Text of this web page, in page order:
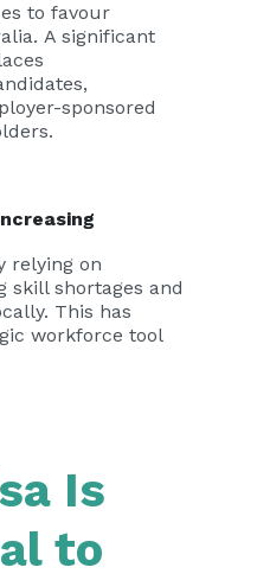
to favour
A significant
sponsored
relying on
skill shortages and
This has
workforce tool
Is
to